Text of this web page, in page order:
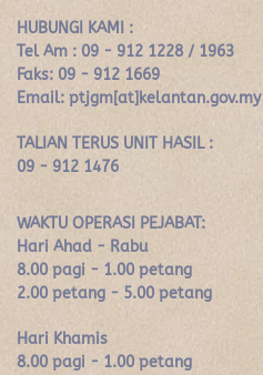
HUBUNGI KAMI :
Tel Am : 09 - 912 1228 / 1963
Faks: 09 - 912 1669
Email: ptjgm[at]kelantan.gov.my
TALIAN TERUS UNIT HASIL :
09 - 912 1476
WAKTU OPERASI PEJABAT:
Hari Ahad - Rabu
8.00 pagi - 1.00 petang
2.00 petang - 5.00 petang
Hari Khamis
8.00 pagi - 1.00 petang